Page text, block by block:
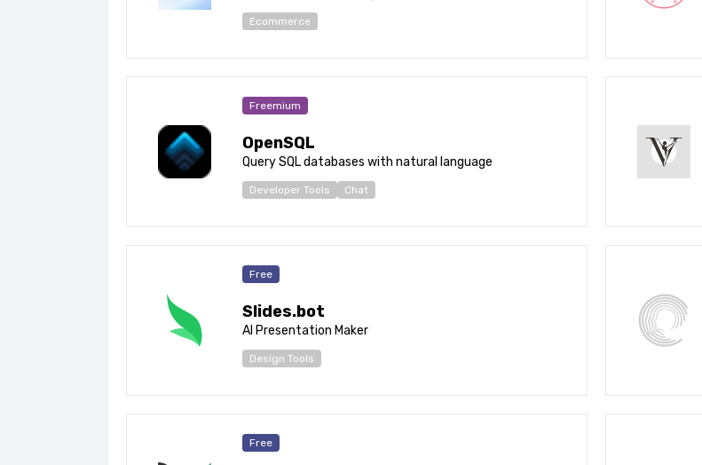
Ecommerce
Freemium
OpenSQL
Query SQL databases with natural language
Developer Tools Chat
Free
Slides.bot
AI Presentation Maker
Design Tools
Free